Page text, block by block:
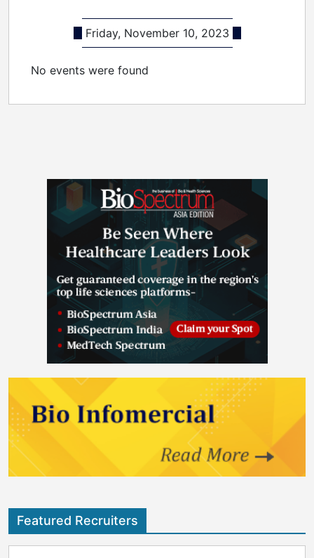
Friday, November 10, 2023
No events were found
Featured Recruiters